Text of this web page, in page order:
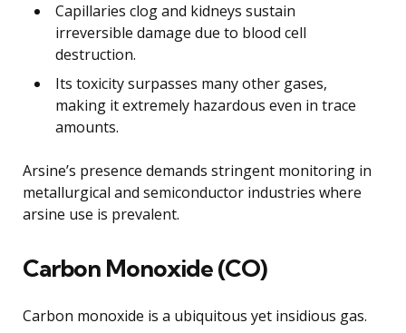
Capillaries clog and kidneys sustain
irreversible damage due to blood cell
destruction.
Its toxicity surpasses many other gases,
making it extremely hazardous even in trace
amounts.
Arsine’s presence demands stringent monitoring in
metallurgical and semiconductor industries where
arsine use is prevalent.
Carbon Monoxide (CO)
Carbon monoxide is a ubiquitous yet insidious gas.